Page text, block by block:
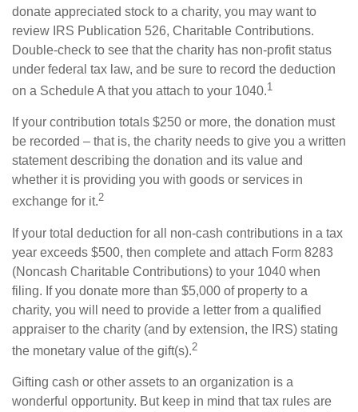
donate appreciated stock to a charity, you may want to
review IRS Publication 526, Charitable Contributions.
Double-check to see that the charity has non-profit status
under federal tax law, and be sure to record the deduction
on a Schedule A that you attach to your 1040.1
If your contribution totals $250 or more, the donation must
be recorded – that is, the charity needs to give you a written
statement describing the donation and its value and
whether it is providing you with goods or services in
exchange for it.2
If your total deduction for all non-cash contributions in a tax
year exceeds $500, then complete and attach Form 8283
(Noncash Charitable Contributions) to your 1040 when
filing. If you donate more than $5,000 of property to a
charity, you will need to provide a letter from a qualified
appraiser to the charity (and by extension, the IRS) stating
the monetary value of the gift(s).2
Gifting cash or other assets to an organization is a
wonderful opportunity. But keep in mind that tax rules are